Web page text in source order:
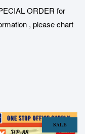
ORDER for
, please chart
SALE